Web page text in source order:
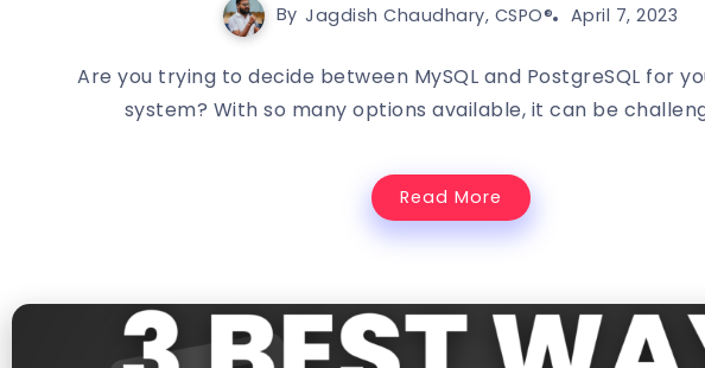
By Jagdish Chaudhary, CSPO®️ April 7, 2023
Are you trying to decide between MySQL and PostgreSQL for
system? With so many options available, it can be
Read More